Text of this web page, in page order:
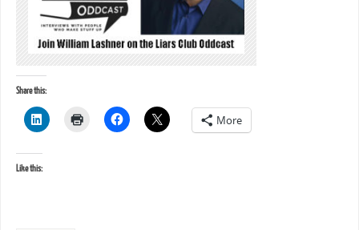
Share this:
More
Like this: